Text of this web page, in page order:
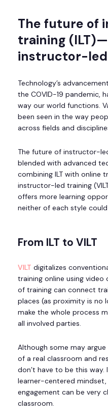
The future of
training
instructor-
Technology’s
the COVID-19 pandemic,
way our world functions.
been seen in the way
across fields and
The future of instructor-
blended with advanced
combining ILT with online
instructor-led training
offers more learning
neither of each style could
From ILT to VILT
VILT digitalizes
training online using
of training can connect
places (as proximity is no
make the whole process
all involved parties.
Although some may argue
of a real classroom and
don’t have to be this
learner-centered
engagement can be very
classroom.